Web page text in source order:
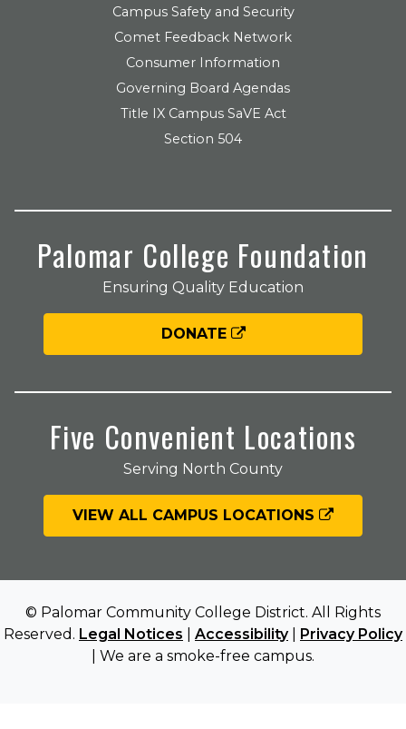
Campus Safety and Security
Comet Feedback Network
Consumer Information
Governing Board Agendas
Title IX Campus SaVE Act
Section 504
Palomar College Foundation
Ensuring Quality Education
DONATE
Five Convenient Locations
Serving North County
VIEW ALL CAMPUS LOCATIONS
© Palomar Community College District. All Rights
Reserved. Legal Notices Accessibility| Privacy Policy
| We are a smoke-free campus.